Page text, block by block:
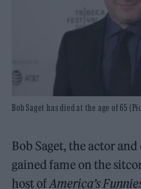
Bob Saget has died at the age of 65
Bob Saget, the actor
gained fame on the
host ofAmerica’s